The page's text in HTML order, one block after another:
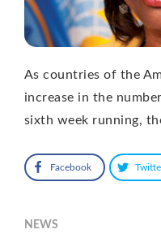
As countries of the
increase in the
sixth week running,
Facebook
NEWS